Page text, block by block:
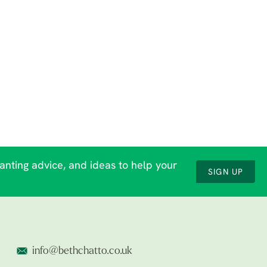
advice, and ideas to help your
SIGN UP
info@bethchatto.co.uk